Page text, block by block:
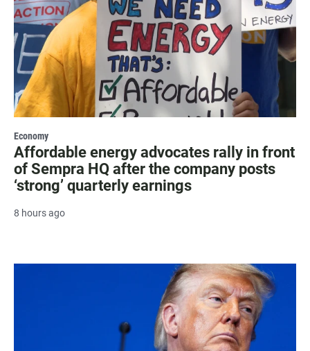
Economy
Affordable energy advocates rally in front
of Sempra HQ after the company posts
‘strong’ quarterly earnings
8 hours ago